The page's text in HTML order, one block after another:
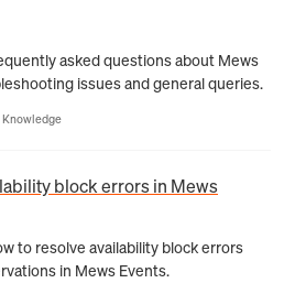
asked questions about Mews
issues and general queries.
Knowledge
block errors in Mews
to resolve availability block errors
in Mews Events.